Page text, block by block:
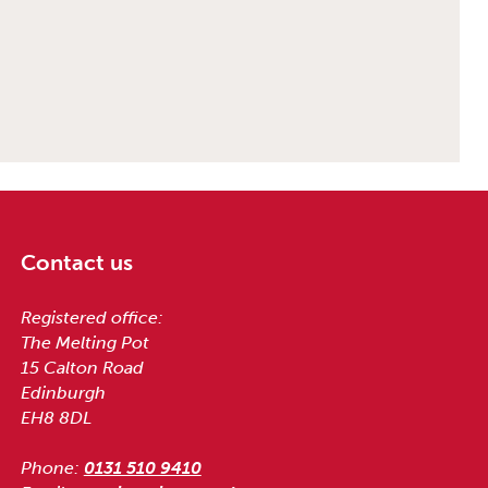
Contact us
Registered office:
The Melting Pot
15 Calton Road
Edinburgh
EH8 8DL
Phone: 0131 510 9410